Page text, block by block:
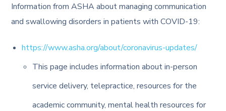
Information from ASHA about managing communication
and swallowing disorders in patients with COVID-19:
https://www.asha.org/about/coronavirus-updates/
This page includes information about in-person
service delivery, telepractice, resources for the
academic community, mental health resources for